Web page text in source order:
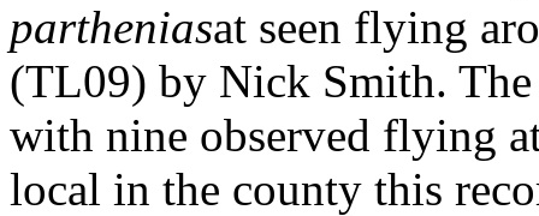
partheniasat seen flying
(TL09) by Nick Smith. The
with nine observed flying
local in the county this